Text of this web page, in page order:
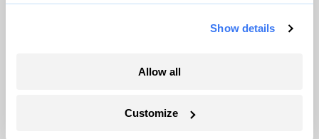
Show details
Allow all
Customize